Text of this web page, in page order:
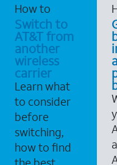
How to
Switch to
AT&T from
another
wireless
carrier
Learn what
to consider
before
switching,
how to find